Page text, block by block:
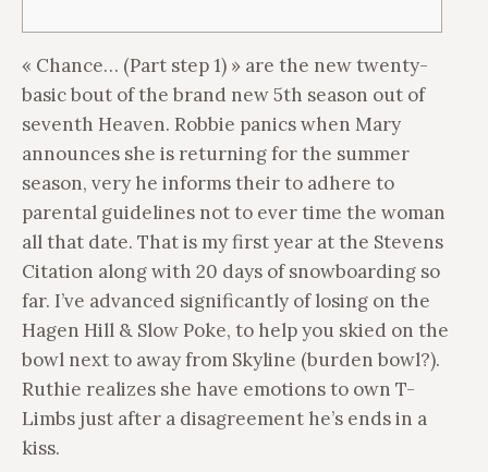
« Chance… (Part step 1) » are the new twenty-
basic bout of the brand new 5th season out of
seventh Heaven. Robbie panics when Mary
announces she is returning for the summer
season, very he informs their to adhere to
parental guidelines not to ever time the woman
all that date. That is my first year at the Stevens
Citation along with 20 days of snowboarding so
far. I’ve advanced significantly of losing on the
Hagen Hill & Slow Poke, to help you skied on the
bowl next to away from Skyline (burden bowl?).
Ruthie realizes she have emotions to own T-
Limbs just after a disagreement he’s ends in a
kiss.